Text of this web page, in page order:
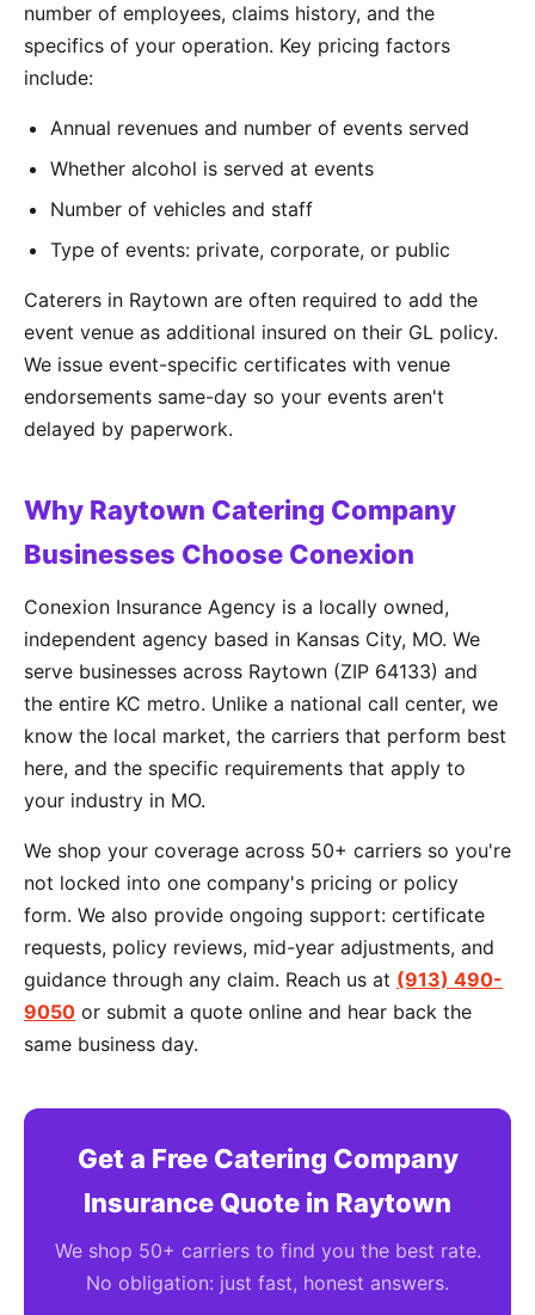
number of employees, claims history, and the
specifics of your operation. Key pricing factors
include:
Annual revenues and number of events served
Whether alcohol is served at events
Number of vehicles and staff
Type of events: private, corporate, or public
Caterers in Raytown are often required to add the
event venue as additional insured on their GL policy.
We issue event-specific certificates with venue
endorsements same-day so your events aren't
delayed by paperwork.
Why Raytown Catering Company
Businesses Choose Conexion
Conexion Insurance Agency is a locally owned,
independent agency based in Kansas City, MO. We
serve businesses across Raytown (ZIP 64133) and
the entire KC metro. Unlike a national call center, we
know the local market, the carriers that perform best
here, and the specific requirements that apply to
your industry in MO.
We shop your coverage across 50+ carriers so you're
not locked into one company's pricing or policy
form. We also provide ongoing support: certificate
requests, policy reviews, mid-year adjustments, and
guidance through any claim. Reach us at (913) 490-
9050 or submit a quote online and hear back the
same business day.
Get a Free Catering Company
Insurance Quote in Raytown
We shop 50+ carriers to find you the best rate.
No obligation: just fast, honest answers.